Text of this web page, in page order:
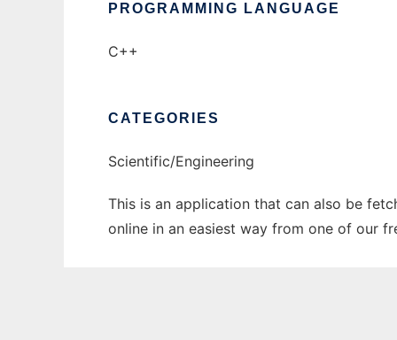
PROGRAMMING LANGUAGE
C++
CATEGORIES
Scientific/Engineering
This is an application that can also be
online in an easiest way from one of our